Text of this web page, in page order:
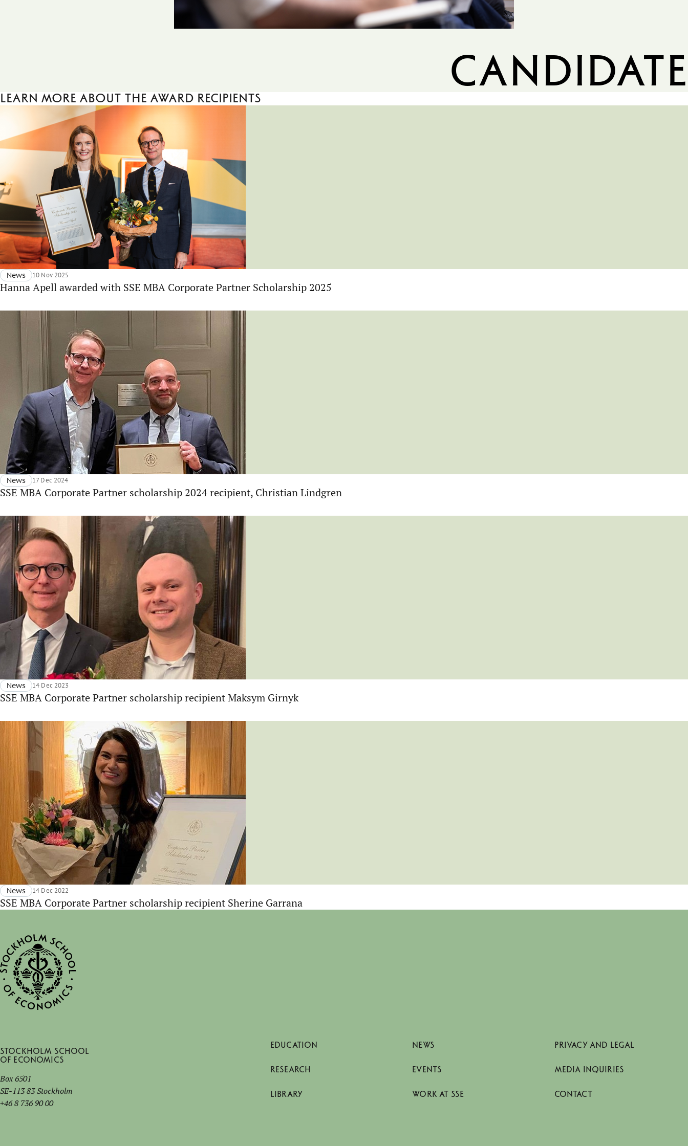
candidate
Learn more about the award recipients
Hanna Apell awarded with SSE MBA Corporate Partner Scholarship 2025
News 10 Nov 2025
SSE MBA Corporate Partner scholarship 2024 recipient, Christian Lindgren
News 17 Dec 2024
SSE MBA Corporate Partner scholarship recipient Maksym Girnyk
News 14 Dec 2023
SSE MBA Corporate Partner scholarship recipient Sherine Garrana
News 14 Dec 2022
Stockholm School
of Economics
Box 6501
SE-113 83 Stockholm
+46 8 736 90 00
EDUCATION
RESEARCH
LIBRARY
NEWS
EVENTS
WORK AT SSE
PRIVACY AND LEGAL
MEDIA INQUIRIES
CONTACT